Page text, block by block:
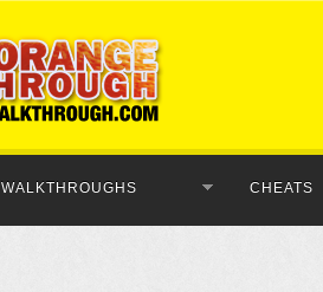
WALKTHROUGHS CHEATS